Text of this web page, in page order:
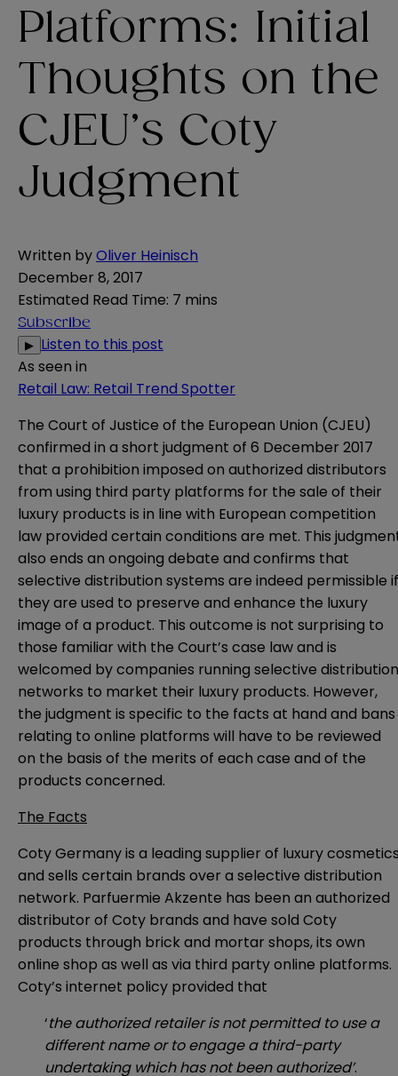
Platforms: Initial
Thoughts on the
CJEU’s Coty
Judgment
Written byOliver Heinisch
December 8, 2017
Estimated Read Time: 7 mins
Subscribe
▶ Listen to this post
As seen in
Retail Law: Retail Trend Spotter
The Court of Justice of the European Union (CJEU)
confirmed in a short judgment of 6 December 2017
that a prohibition imposed on authorized distributors
from using third party platforms for the sale of their
luxury products is in line with European competition
law provided certain conditions are met. This
also ends an ongoing debate and confirms that
selective distribution systems are indeed permissible if
they are used to preserve and enhance the luxury
image of a product. This outcome is not surprising to
those familiar with the Court’s case law and is
welcomed by companies running selective distribution
networks to market their luxury products. However,
the judgment is specific to the facts at hand and bans
relating to online platforms will have to be reviewed
on the basis of the merits of each case and of the
products concerned.
The Facts
Coty Germany is a leading supplier of luxury
and sells certain brands over a selective distribution
network. Parfuermie Akzente has been an authorized
distributor of Coty brands and have sold Coty
products through brick and mortar shops, its own
online shop as well as via third party online platforms.
Coty’s internet policy provided that
‘the authorized retailer is not permitted to use a
different name or to engage a third-party
undertaking which has not been authorized’.